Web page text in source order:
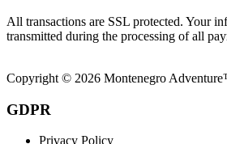
All transactions are SSL protected. Your
transmitted during the processing of all
Copyright © 2026 Montenegro
GDPR
Privacy Policy